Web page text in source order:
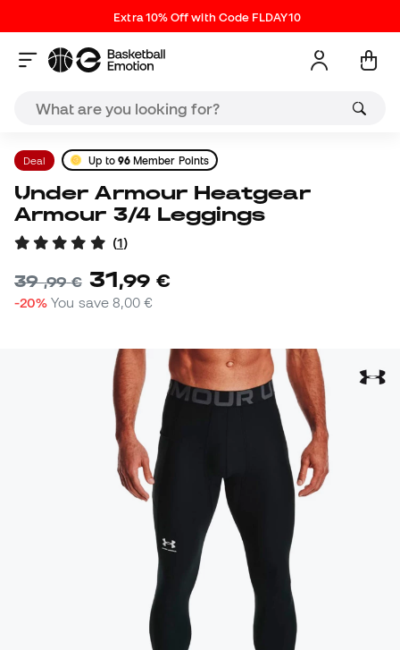
Extra 10% Off with Code FLDAY10
Deal Up to 96Member Points
Under Armour Heatgear
Armour 3/4 Leggings
(1)
39,99 € 31,99 €
-20% You save8,00 €